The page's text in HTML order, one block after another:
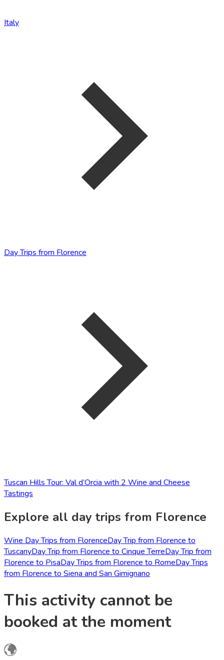
Italy
Day Trips from Florence
Tuscan Hills Tour: Val d’Orcia with 2 Wine and Cheese
Tastings
Explore all day trips from Florence
Wine Day Trips from FlorenceDay Trip from Florence to
TuscanyDay Trip from Florence to Cinque TerreDay Trip from
Florence to PisaDay Trips from Florence to RomeDay Trips
from Florence to Siena and San Gimignano
This activity cannot be
booked at the moment